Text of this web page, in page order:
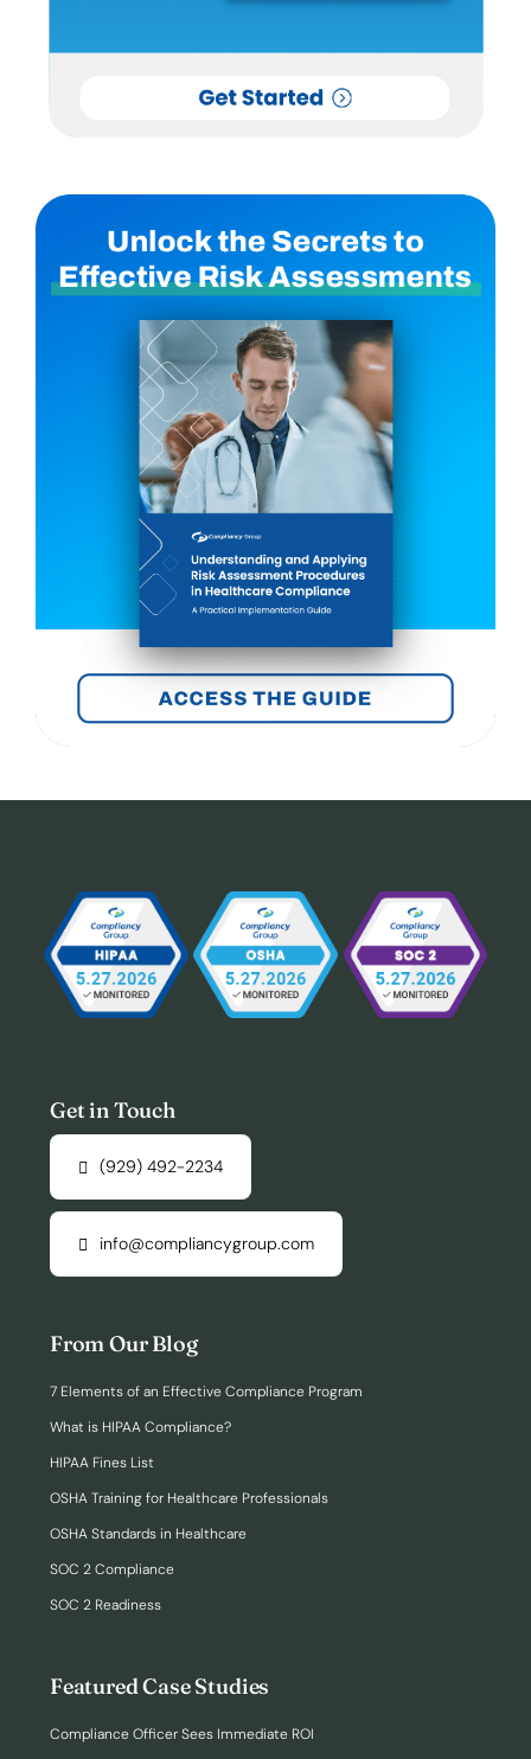
Featured Case Studies
Compliance Officer Sees Immediate ROI
From Our Blog
7 Elements of an Effective Compliance Program
What is HIPAA Compliance?
HIPAA Fines List
OSHA Training for Healthcare Professionals
OSHA Standards in Healthcare
SOC 2 Compliance
SOC 2 Readiness
Get in Touch
(929) 492-2234
info@compliancygroup.com